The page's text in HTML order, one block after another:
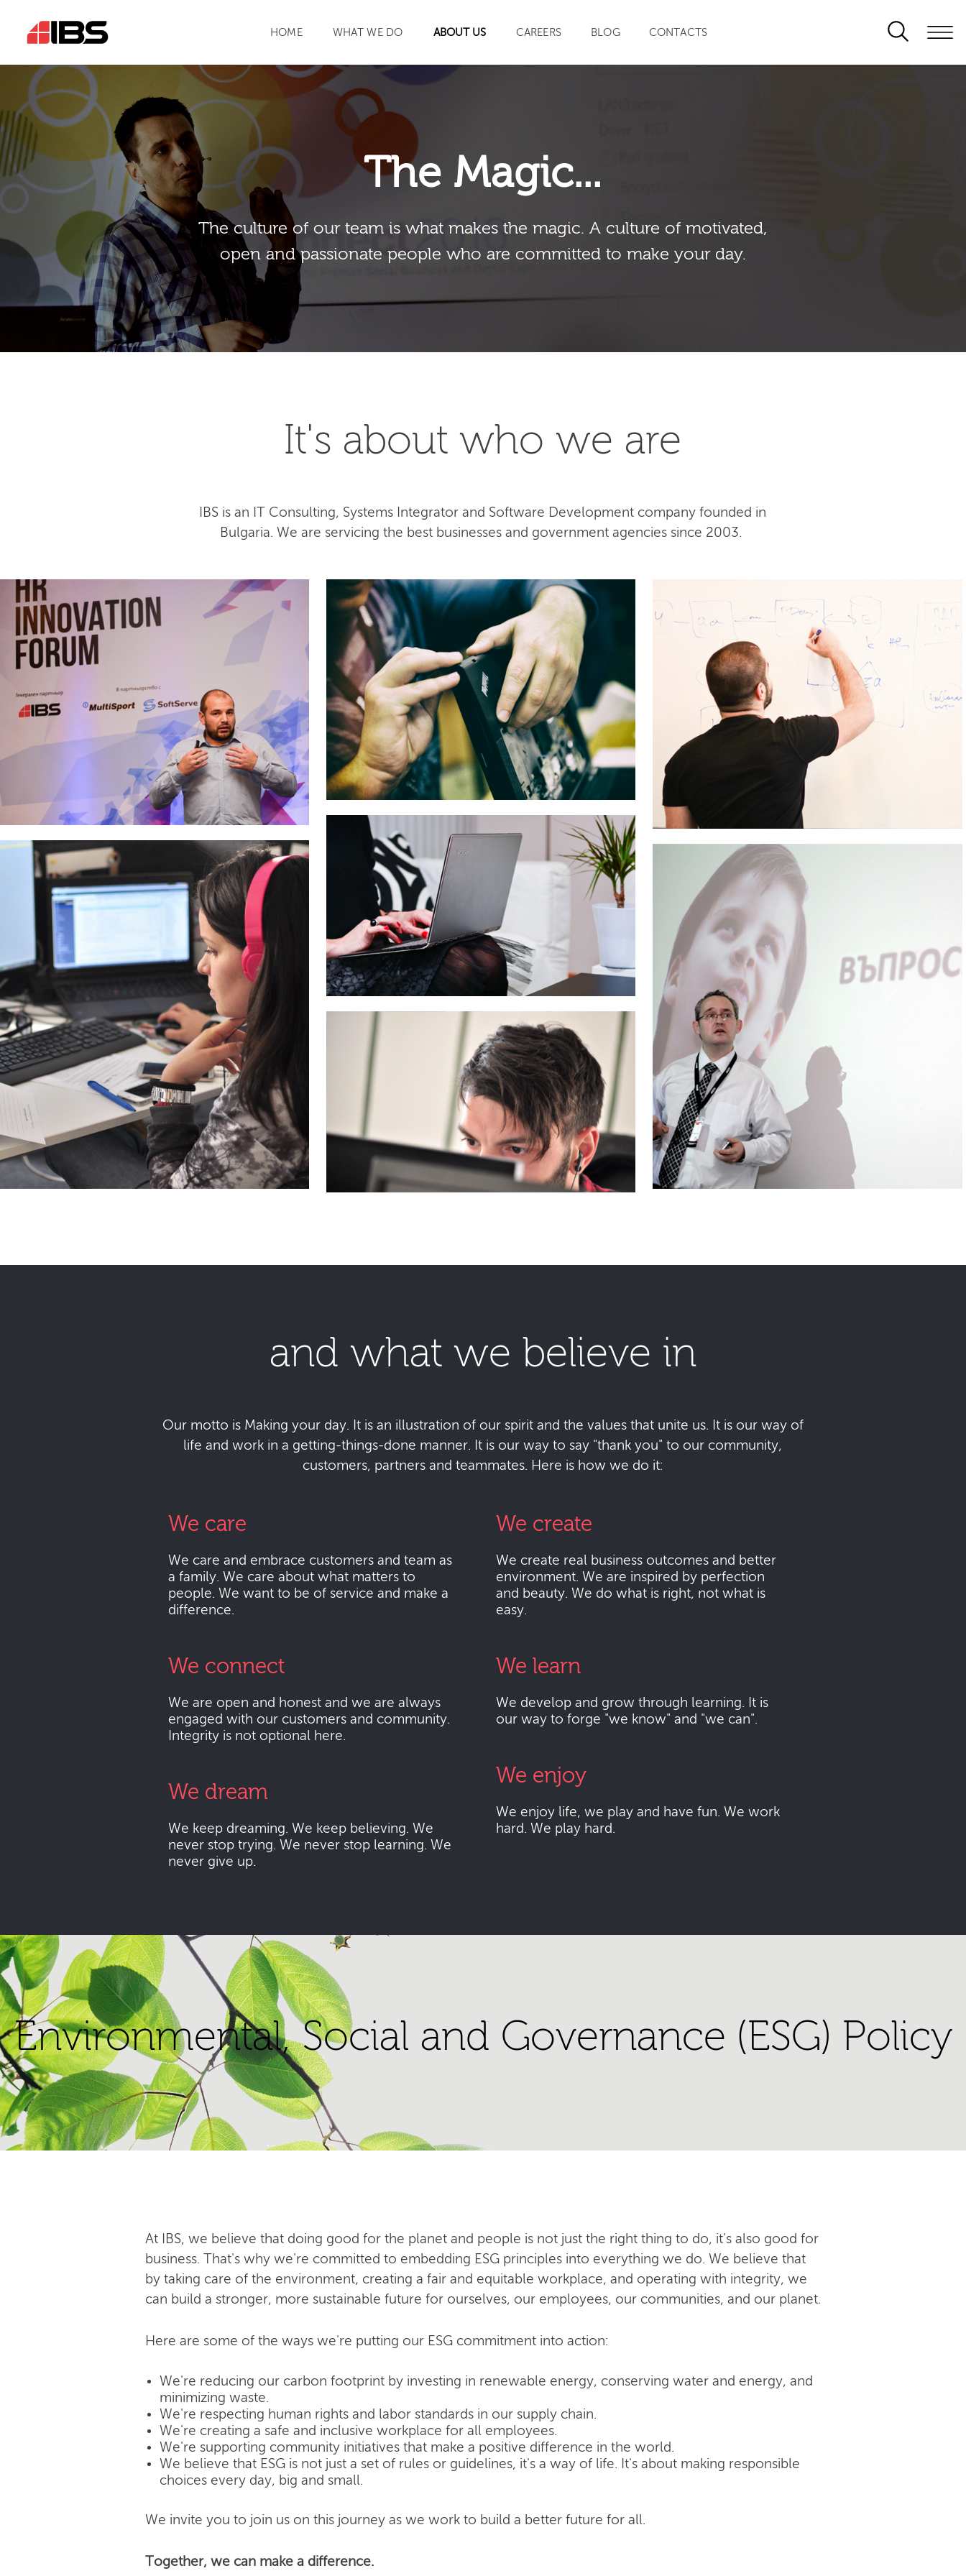
HOME WHAT WE DO ABOUT US CAREERS BLOG CONTACTS
The Magic...
Тhe culture of our team is what makes the magic. A culture of motivated,
open and passionate people who are committed to make your day.
It's about who we are
IBS is an IT Consulting, Systems Integrator and Software Development company founded in
Bulgaria. We are servicing the best businesses and government agencies since 2003.
and what we believe in
Our motto is Making your day. It is an illustration of our spirit and the values that unite us. It is our way of
life and work in a getting-things-done manner. It is our way to say "thank you" to our community,
customers, partners and teammates. Here is how we do it:
We care
We care and embrace customers and team as
a family. We care about what matters to
people. We want to be of service and make a
difference.
We connect
We are open and honest and we are always
engaged with our customers and community.
Integrity is not optional here.
We dream
We keep dreaming. We keep believing. We
never stop trying. We never stop learning. We
never give up.
We create
We create real business outcomes and better
environment. We are inspired by perfection
and beauty. We do what is right, not what is
easy.
We learn
We develop and grow through learning. It is
our way to forge "we know" and "we can".
We enjoy
We enjoy life, we play and have fun. We work
hard. We play hard.
Environmental, Social and Governance (ESG) Policy
At IBS, we believe that doing good for the planet and people is not just the right thing to do, it's also good for
business. That's why we're committed to embedding ESG principles into everything we do. We believe that
by taking care of the environment, creating a fair and equitable workplace, and operating with integrity, we
can build a stronger, more sustainable future for ourselves, our employees, our communities, and our planet.
Here are some of the ways we're putting our ESG commitment into action:
We're reducing our carbon footprint by investing in renewable energy, conserving water and energy, and
minimizing waste.
We're respecting human rights and labor standards in our supply chain.
We're creating a safe and inclusive workplace for all employees.
We're supporting community initiatives that make a positive difference in the world.
We believe that ESG is not just a set of rules or guidelines, it's a way of life. It's about making responsible
choices every day, big and small.
We invite you to join us on this journey as we work to build a better future for all.
Together, we can make a difference.